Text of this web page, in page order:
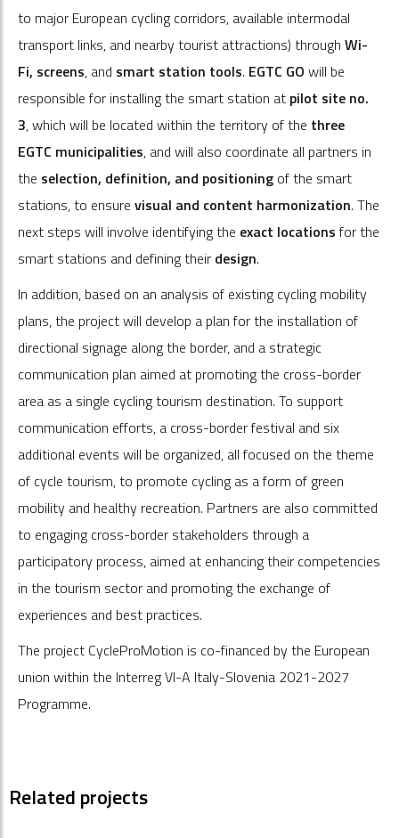
to major European cycling corridors, available intermodal
transport links, and nearby tourist attractions) through Wi-
Fi, screens, and smart station tools. EGTC GO will be
responsible for installing the smart station at pilot site no.
3, which will be located within the territory of the three
EGTC municipalities, and will also coordinate all partners in
the selection, definition, and positioning of the smart
stations, to ensure visual and content harmonization. The
next steps will involve identifying the exact locations for the
smart stations and defining their design.
In addition, based on an analysis of existing cycling mobility
plans, the project will develop a plan for the installation of
directional signage along the border, and a strategic
communication plan aimed at promoting the cross-border
area as a single cycling tourism destination. To support
communication efforts, a cross-border festival and six
additional events will be organized, all focused on the theme
of cycle tourism, to promote cycling as a form of green
mobility and healthy recreation. Partners are also committed
to engaging cross-border stakeholders through a
participatory process, aimed at enhancing their competencies
in the tourism sector and promoting the exchange of
experiences and best practices.
The project CycleProMotion is co-financed by the European
union within the Interreg VI-A Italy-Slovenia 2021-2027
Programme.
Related projects